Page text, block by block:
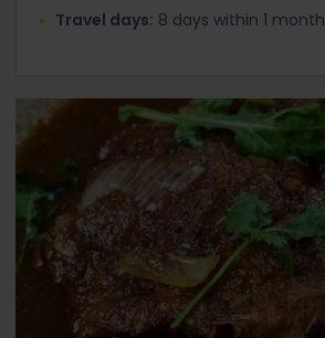
Travel days: 8 days within 1 month